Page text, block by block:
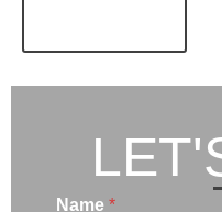
Name *